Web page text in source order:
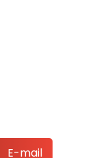
E-mail